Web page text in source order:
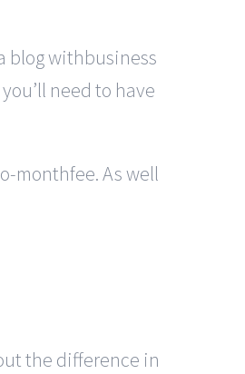
blog withbusiness
need to have
monthfee. As well
the difference in